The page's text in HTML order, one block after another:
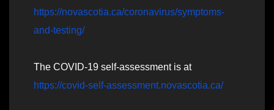
https://novascotia.ca/coronavirus/symptoms-
and-testing/
The COVID-19 self-assessment is at
https://covid-self-assessment.novascotia.ca/